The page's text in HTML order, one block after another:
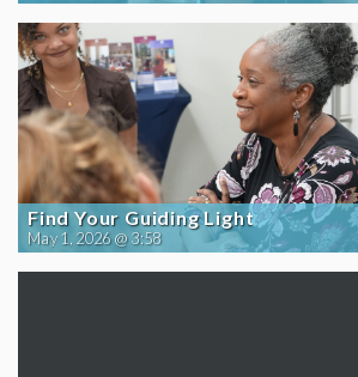
Find Your Guiding Light
May 1, 2026 @ 3:58